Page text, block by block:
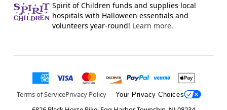
Spirit of Children funds and supplies local
hospitals with Halloween essentials and
volunteers year-round! Learn more.
Terms of ServicePrivacy Policy Your Privacy Choices